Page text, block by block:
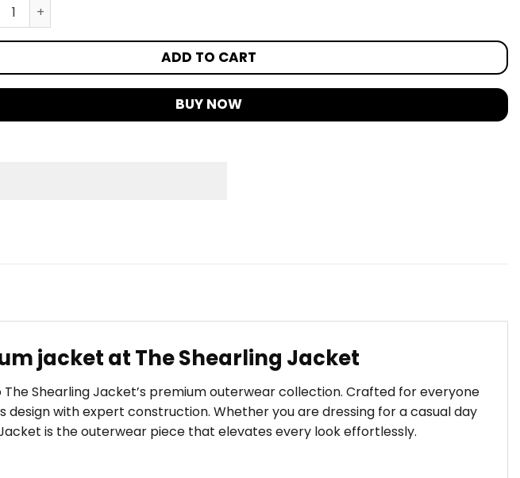
ADD TO CART
BUY NOW
jacket at The Shearling Jacket
Shearling Jacket’s premium outerwear collection. Crafted for everyone
design with expert construction. Whether you are dressing for a casual day
is the outerwear piece that elevates every look effortlessly.